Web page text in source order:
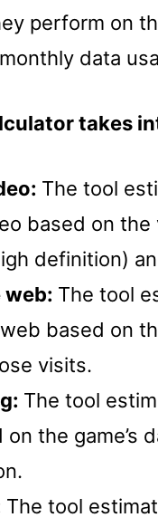
perform on
data
takes
The tool
based on
definition)
web: The tool
based on
visits.
The tool
on the game’s
The tool